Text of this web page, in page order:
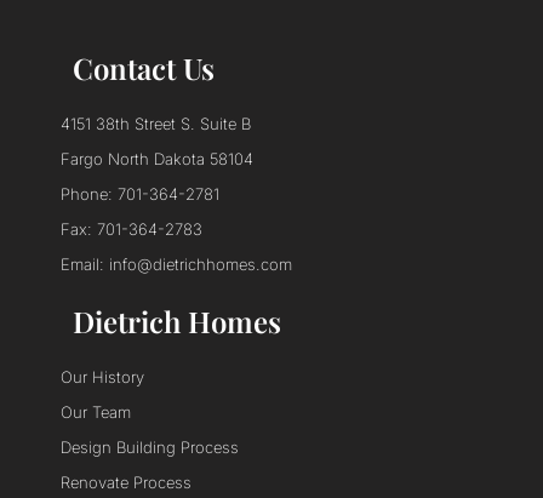
Contact Us
4151 38th Street S. Suite B
Fargo North Dakota 58104
Phone: 701-364-2781
Fax: 701-364-2783
Email: info@dietrichhomes.com
Dietrich Homes
Our History
Our Team
Design Building Process
Renovate Process